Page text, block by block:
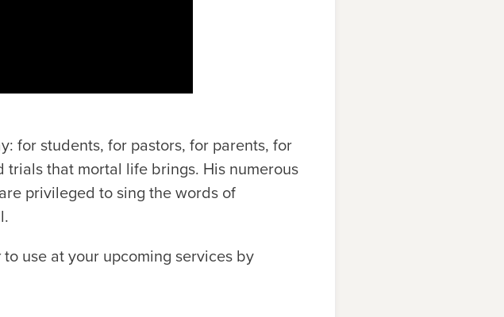
for students, for pastors, for parents, for
that mortal life brings. His numerous
privileged to sing the words of
to use at your upcoming services by